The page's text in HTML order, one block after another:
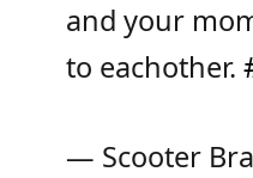
and your
to eachother.
— Scooter